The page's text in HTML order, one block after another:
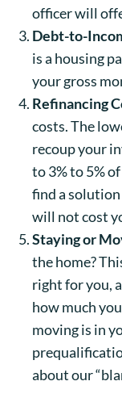
officer will
Debt-to-
is a housing
your gross
Refinancing
costs. The
recoup your
to 3% to 5%
find a
will not cost
Staying or
the home?
right for you,
how much
moving is in
about our